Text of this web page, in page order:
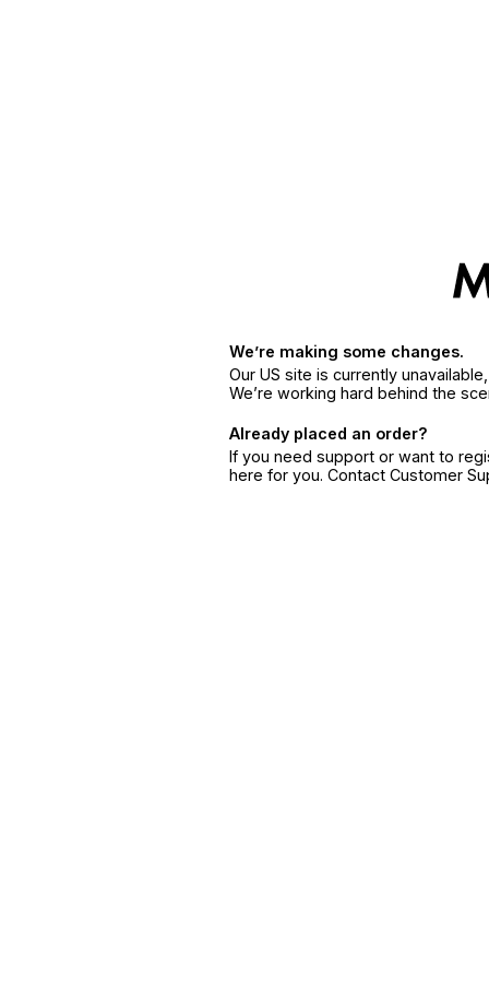
We’re making some changes.
Our US site is currently
We’re working hard behind the
Already placed an order?
If you need support or want to
here for you. Contact Customer